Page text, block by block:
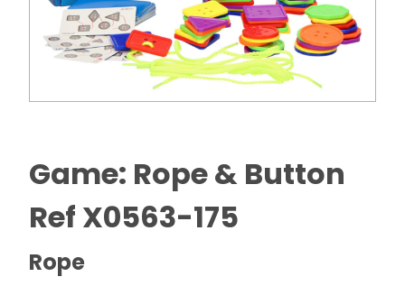
Game: Rope & Button
Ref X0563-175
Rope